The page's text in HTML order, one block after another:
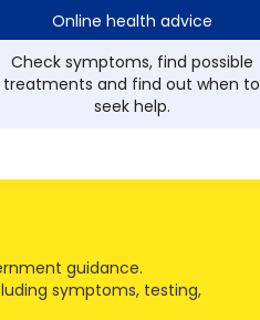
Online health advice
Check symptoms, find possible
treatments and find out when to
seek help.
guidance.
symptoms, testing,